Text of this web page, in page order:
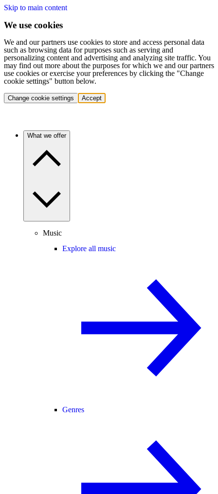
Skip to main content
We use cookies
We and our partners use cookies to store and access personal data
such as browsing data for purposes such as serving and
personalizing content and advertising and analyzing site traffic. You
may find out more about the purposes for which we and our partners
use cookies or exercise your preferences by clicking the "Change
cookie settings" button below.
Change cookie settings Accept
What we offer
Music
Explore all music
Genres